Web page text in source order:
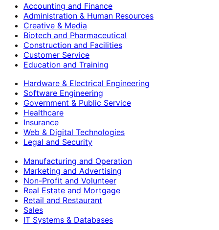
Accounting and Finance
Administration & Human Resources
Creative & Media
Biotech and Pharmaceutical
Construction and Facilities
Customer Service
Education and Training
Hardware & Electrical Engineering
Software Engineering
Government & Public Service
Healthcare
Insurance
Web & Digital Technologies
Legal and Security
Manufacturing and Operation
Marketing and Advertising
Non-Profit and Volunteer
Real Estate and Mortgage
Retail and Restaurant
Sales
IT Systems & Databases